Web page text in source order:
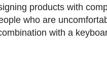
products with
who are
with a